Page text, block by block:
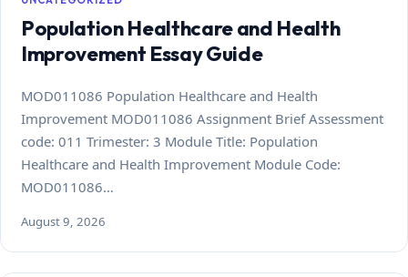
Population Healthcare and Health
Improvement Essay Guide
MOD011086 Population Healthcare and Health
Improvement MOD011086 Assignment Brief Assessment
code: 011 Trimester: 3 Module Title: Population
Healthcare and Health Improvement Module Code:
MOD011086…
August 9, 2026